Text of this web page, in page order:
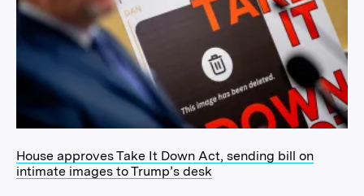
House approves Take It Down Act, sending bill on
intimate images to Trump’s desk